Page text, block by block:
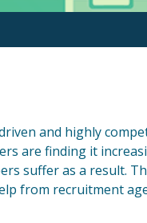
and highly
are finding it
suffer as a result.
from recruitment